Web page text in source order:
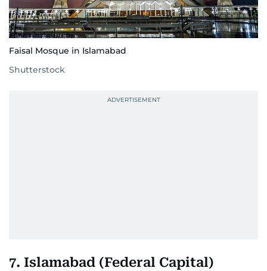
Faisal Mosque in Islamabad
Shutterstock
7. Islamabad (Federal Capital)